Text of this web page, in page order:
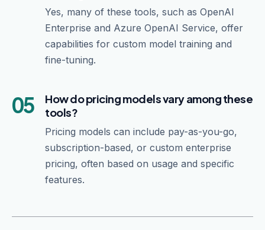
Yes, many of these tools, such as OpenAI
Enterprise and Azure OpenAI Service, offer
capabilities for custom model training and
fine-tuning.
05
How do pricing models vary among these
tools?
Pricing models can include pay-as-you-go,
subscription-based, or custom enterprise
pricing, often based on usage and specific
features.